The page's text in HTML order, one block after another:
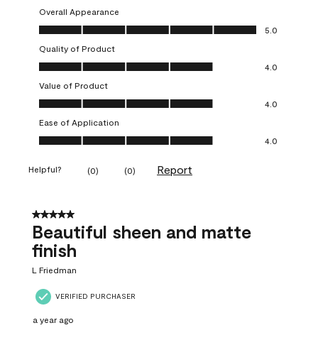
Overall Appearance
Overall Appearance, 5.0 out of 5
5.0
Quality of Product
Quality of Product, 4.0 out of 5
4.0
Value of Product
Value of Product, 4.0 out of 5
4.0
Ease of Application
Ease of Application, 4.0 out of 5
4.0
Helpful? (0) (0) Report
5 out of 5 stars.
Beautiful sheen and matte
finish
L Friedman
VERIFIED PURCHASER
a year ago